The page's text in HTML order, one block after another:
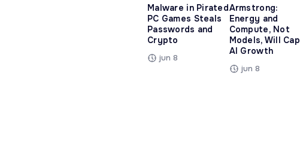
Malware in Pirated
PC Games Steals
Passwords and
Crypto
jun 8
Armstrong:
Energy and
Compute, Not
Models, Will Cap
AI Growth
jun 8